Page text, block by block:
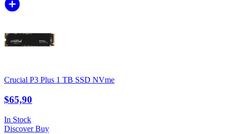
Crucial P3 Plus 1 TB SSD NVme
$65,90
In Stock
DiscoverBuy